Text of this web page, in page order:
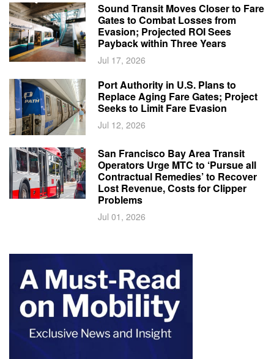
Sound Transit Moves Closer to Fare
Gates to Combat Losses from
Evasion; Projected ROI Sees
Payback within Three Years
Jul 17, 2026
Port Authority in U.S. Plans to
Replace Aging Fare Gates; Project
Seeks to Limit Fare Evasion
Jul 12, 2026
San Francisco Bay Area Transit
Operators Urge MTC to ‘Pursue all
Contractual Remedies’ to Recover
Lost Revenue, Costs for Clipper
Problems
Jul 01, 2026